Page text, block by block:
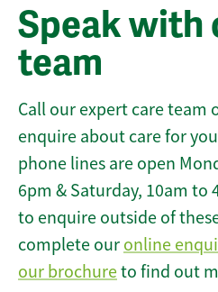
Speak with
team
Call our expert care team
enquire about care for
phone lines are open
6pm & Saturday, 10am to
to enquire outside of
complete our online
our brochureto find out